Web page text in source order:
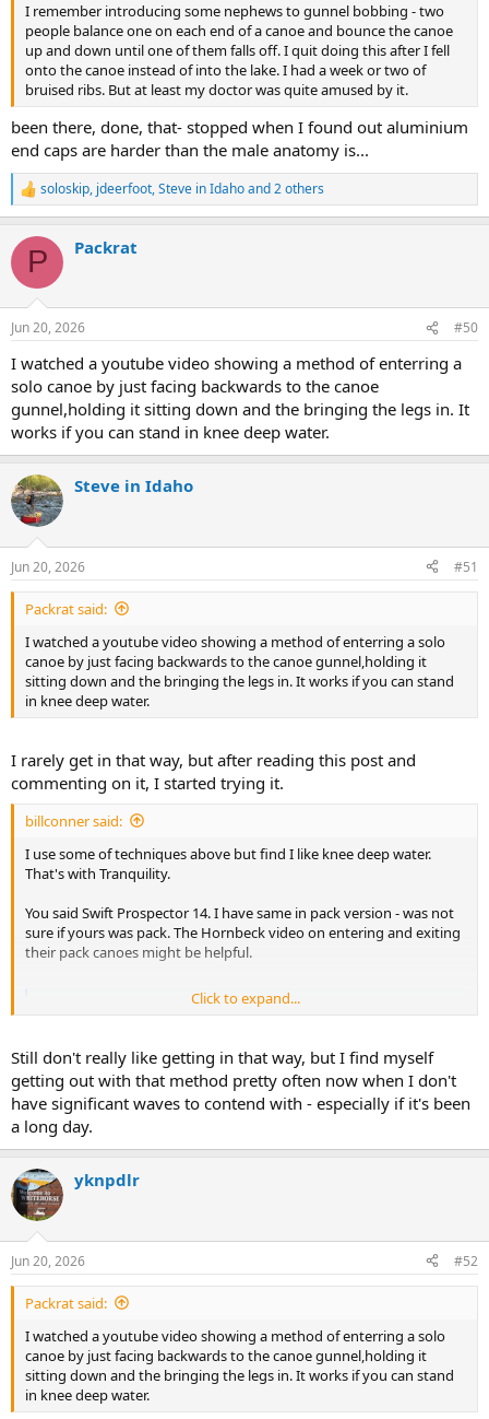
I remember introducing some nephews to gunnel bobbing - two
people balance one on each end of a canoe and bounce the canoe
up and down until one of them falls off. I quit doing this after I fell
onto the canoe instead of into the lake. I had a week or two of
bruised ribs. But at least my doctor was quite amused by it.
been there, done, that- stopped when I found out aluminium
end caps are harder than the male anatomy is...
R
e
c
i
s
soloskip, jdeerfoot,Steve in Idahoand 2 others
P Packrat
Jun 20, 2026 #50
I watched a youtube video showing a method of enterring a
solo canoe by just facing backwards to the canoe
gunnel,holding it sitting down and the bringing the legs in. It
works if you can stand in knee deep water.
Steve in Idaho
Jun 20, 2026 #51
Packrat said:
I watched a youtube video showing a method of enterring a solo
canoe by just facing backwards to the canoe gunnel,holding it
sitting down and the bringing the legs in. It works if you can stand
in knee deep water.
I rarely get in that way, but after reading this post and
commenting on it, I started trying it.
billconner said:
I use some of techniques above but find I like knee deep water.
That's with Tranquility.
You said Swift Prospector 14. I have same in pack version - was not
sure if yours was pack. The Hornbeck video on entering and exiting
their pack canoes might be helpful.
Getting In and Out | HornbeckBoats
However, there are universal rules that apply to any boat,
anywhere. Use these rules as a foundation to figure out
how to get in and out no matter where your adventures
may take you
Click to expand...
Still don't really like getting in that way, but I find myself
getting out with that method pretty often now when I don't
have significant waves to contend with - especially if it's been
a long day.
yknpdlr
Jun 20, 2026 #52
Packrat said:
I watched a youtube video showing a method of enterring a solo
canoe by just facing backwards to the canoe gunnel,holding it
sitting down and the bringing the legs in. It works if you can stand
in knee deep water.